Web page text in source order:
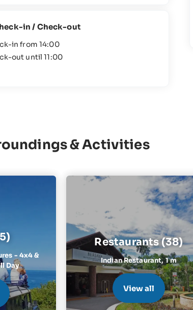
in / Check-out
in from 14:00
out until 11:00
& Activities
- 4x4 &
Day
Restaurants (38)
Indian Restaurant,1 m
View all